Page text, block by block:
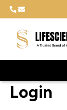
Login